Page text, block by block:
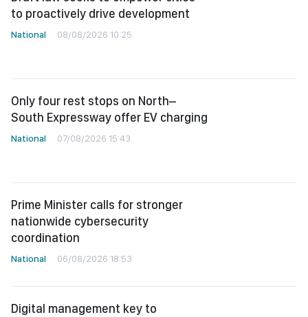
to proactively drive development
National 08/08/2026 10:25
Only four rest stops on North–
South Expressway offer EV charging
National 07/08/2026 15:43
Prime Minister calls for stronger
nationwide cybersecurity
coordination
National 06/08/2026 18:53
Digital management key to